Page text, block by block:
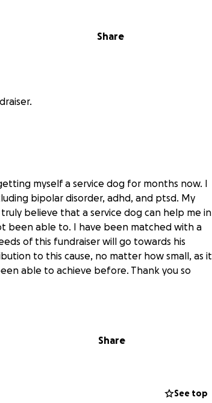
Share
myself a service dog for months now. I
bipolar disorder, adhd, and ptsd. My
believe that a service dog can help me in
been able to. I have been matched with a
of this fundraiser will go towards his
to this cause, no matter how small, as it
able to achieve before. Thank you so
Share
See top